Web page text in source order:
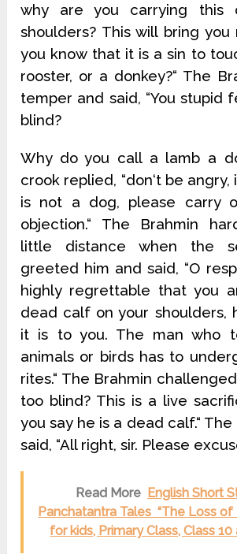
why are you carrying this
shoulders? This will bring you
you know that it is a sin to
rooster, or a donkey?“ The
temper and said, “You stupid
blind?
Why do you call a lamb a
crook replied, “don‘t be
is not a dog, please carry
objection.“ The Brahmin
little distance when the
greeted him and said, “O
highly regrettable that you
dead calf on your shoulders,
it is to you. The man who
animals or birds has to
rites.“ The Brahmin
too blind? This is a live
you say he is a dead calf.“
said, “All right, sir. Please
Read More English Short
Panchatantra Tales “The Loss of
for kids, Primary Class, Class 10